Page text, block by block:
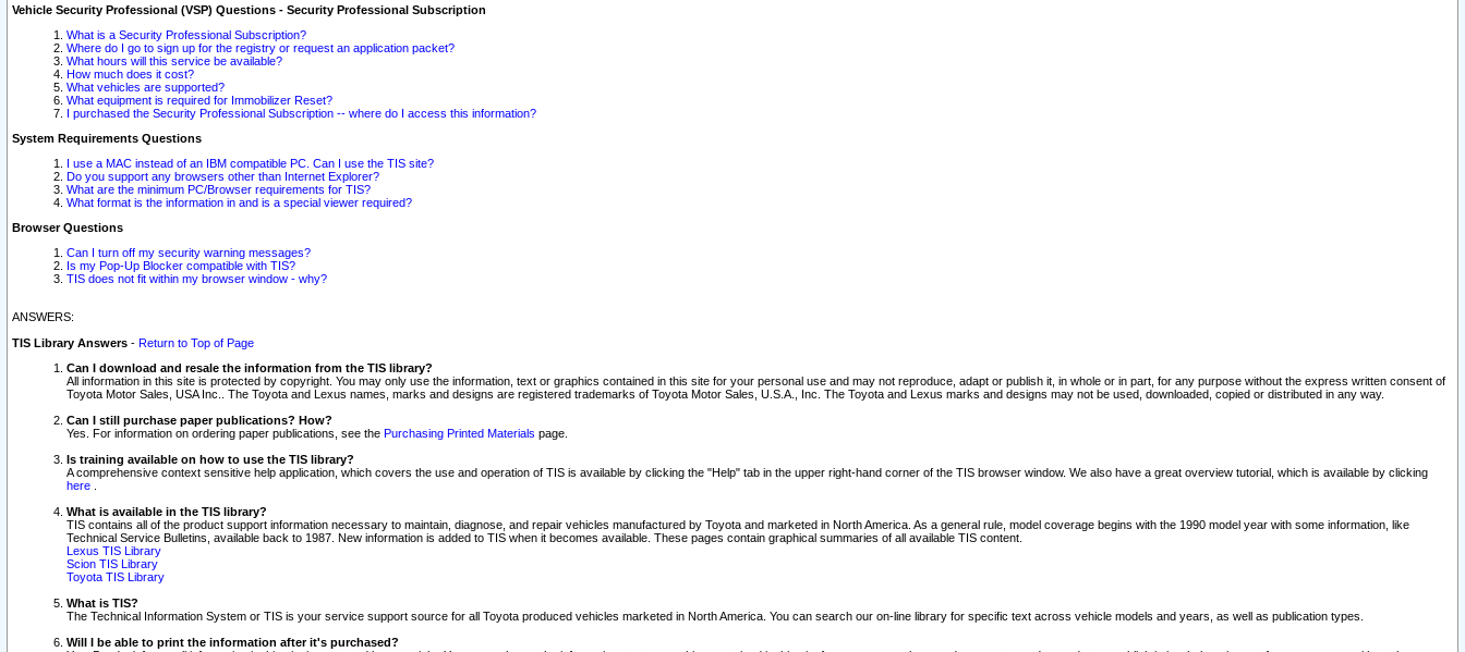
Vehicle Security Professional (VSP) Questions - Security Professional Subscription
What is a Security Professional Subscription?
Where do I go to sign up for the registry or request an application packet?
What hours will this service be available?
How much does it cost?
What vehicles are supported?
What equipment is required for Immobilizer Reset?
I purchased the Security Professional Subscription -- where do I access this information?
System Requirements Questions
I use a MAC instead of an IBM compatible PC. Can I use the TIS site?
Do you support any browsers other than Internet Explorer?
What are the minimum PC/Browser requirements for TIS?
What format is the information in and is a special viewer required?
Browser Questions
Can I turn off my security warning messages?
Is my Pop-Up Blocker compatible with TIS?
TIS does not fit within my browser window - why?
ANSWERS:
TIS Library Answers - Return to Top of Page
Can I download and resale the information from the TIS library?
All information in this site is protected by copyright. You may only use the information, text or graphics contained in this site for your personal use and may not reproduce, adapt or publish it, in whole or in part, for any purpose without the express written consent of
Toyota Motor Sales, USA Inc.. The Toyota and Lexus names, marks and designs are registered trademarks of Toyota Motor Sales, U.S.A., Inc. The Toyota and Lexus marks and designs may not be used, downloaded, copied or distributed in any way.
Can I still purchase paper publications? How?
Yes. For information on ordering paper publications, see the Purchasing Printed Materials page.
Is training available on how to use the TIS library?
A comprehensive context sensitive help application, which covers the use and operation of TIS is available by clicking the "Help" tab in the upper right-hand corner of the TIS browser window. We also have a great overview tutorial, which is available by clicking
here
What is available in the TIS library?
TIS contains all of the product support information necessary to maintain, diagnose, and repair vehicles manufactured by Toyota and marketed in North America. As a general rule, model coverage begins with the 1990 model year with some information, like
Technical Service Bulletins, available back to 1987. New information is added to TIS when it becomes available. These pages contain graphical summaries of all available TIS content.
Lexus TIS Library
Scion TIS Library
Toyota TIS Library
What is TIS?
The Technical Information System or TIS is your service support source for all Toyota produced vehicles marketed in North America. You can search our on-line library for specific text across vehicle models and years, as well as publication types.
Will I be able to print the information after it's purchased?